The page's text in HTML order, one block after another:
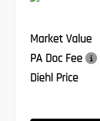
Market Value
PA Doc Fee
Diehl Price